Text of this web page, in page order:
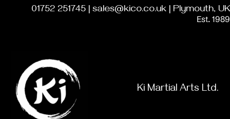
01752 251745 | sales@kico.co.uk | Plymouth, UK
Est. 1989
Ki Martial Arts Ltd.